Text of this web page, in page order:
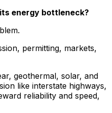
energy bottleneck?
permitting, markets,
geothermal, solar, and
like interstate highways,
reliability and speed,